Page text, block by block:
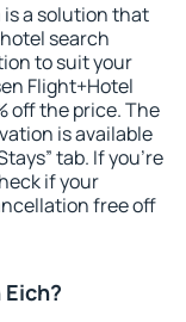
is a solution that
search
to suit your
Flight+Hotel
off the price. The
is available
tab. If you're
if your
free off